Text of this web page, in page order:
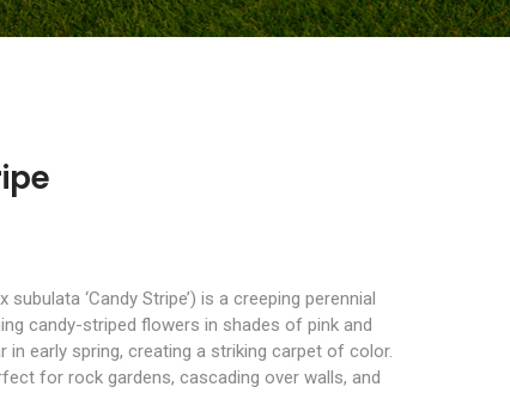
‘Candy Stripe’) is a creeping perennial
candy-striped flowers in shades of pink and
in early spring, creating a striking carpet of color.
for rock gardens, cascading over walls, and